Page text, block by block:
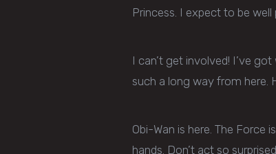
Princess. I expect to be well
I can’t get involved! I’ve
such a long way from here.
Obi-Wan is here. The Force
hands. Don’t act so